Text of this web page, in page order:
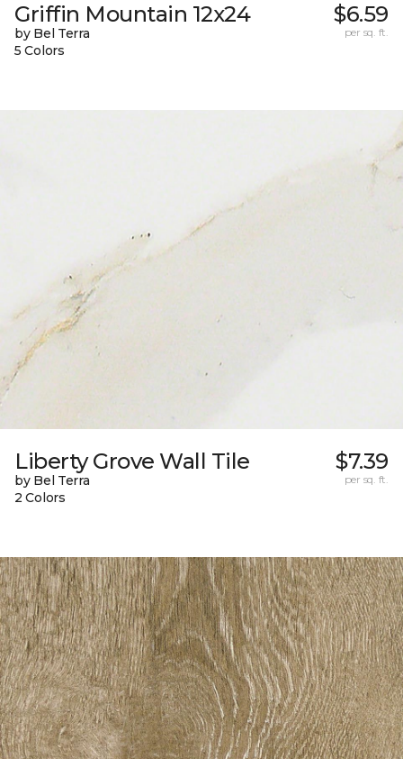
Griffin Mountain 12x24
by Bel Terra
5 Colors
$6.59
per sq. ft.
Liberty Grove Wall Tile
by Bel Terra
2 Colors
$7.39
per sq. ft.